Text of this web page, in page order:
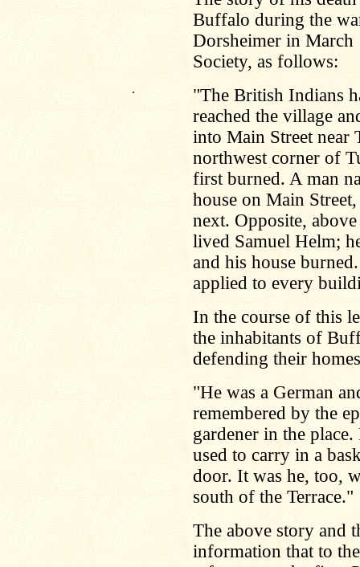
.
Buffalo during the
Dorsheimer in
Society, as follows:
"The British Indians
reached the village
into Main Street near
northwest corner of
first burned. A man
house on Main
next. Opposite,
lived Samuel Helm;
and his house
applied to every
In the course of this
the inhabitants of
defending their
"He was a German
remembered by the
gardener in the
used to carry in a
door. It was he, too,
south of the Terrace."
The above story and
information that to